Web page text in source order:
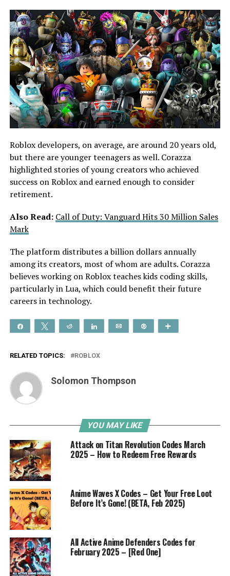
Roblox developers, on average, are around 20 years old,
but there are younger teenagers as well. Corazza
highlighted stories of young creators who achieved
success on Roblox and earned enough to consider
retirement.
Also Read: Call of Duty: Vanguard Hits 30 Million Sales
Mark
The platform distributes a billion dollars annually
among its creators, most of whom are adults. Corazza
believes working on Roblox teaches kids coding skills,
particularly in Lua, which could benefit their future
careers in technology.
Share Tweet Reddit Share Email
RELATED TOPICS: ROBLOX
Solomon Thompson
YOU MAY LIKE
Attack on Titan Revolution Codes March
2025 – How to Redeem Free Rewards
Anime Waves X Codes – Get Your Free Loot
Before It’s Gone! (BETA, Feb 2025)
All Active Anime Defenders Codes for
February 2025 – [Red One]